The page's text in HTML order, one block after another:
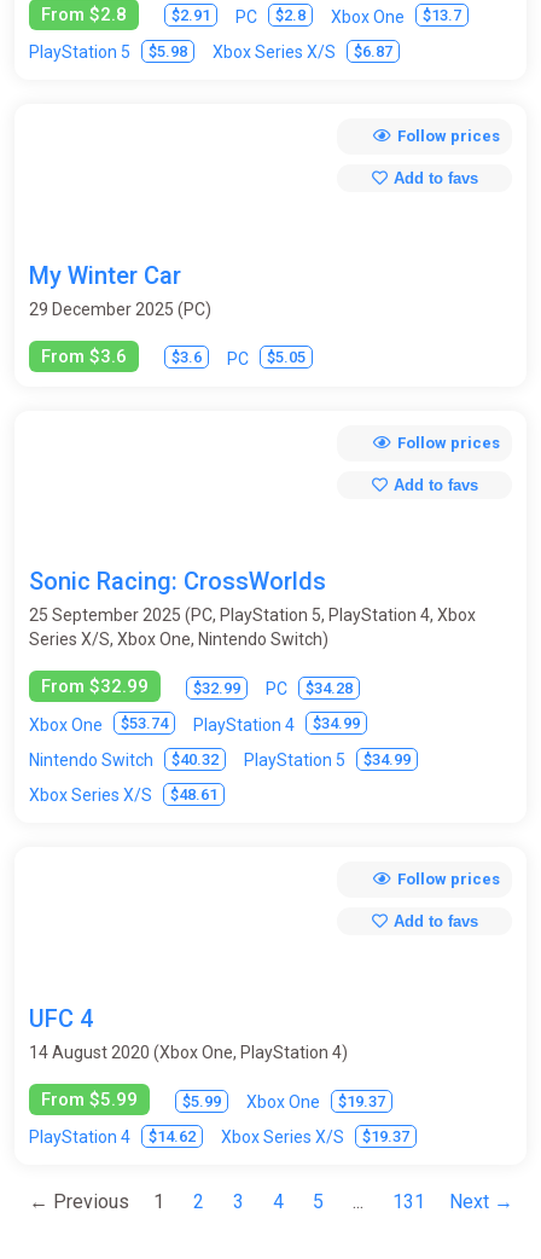
From $2.8 $2.91 PC $2.8 Xbox One $13.7
PlayStation 5 $5.98 Xbox Series X/S $6.87
My Winter Car
29 December 2025 (PC)
From $3.6 $3.6 PC $5.05
Follow prices
Add to favs
Sonic Racing: CrossWorlds
25 September 2025 (PC, PlayStation 5, PlayStation 4, Xbox
Series X/S, Xbox One, Nintendo Switch)
From $32.99 $32.99 PC $34.28
Xbox One $53.74 PlayStation 4 $34.99
Nintendo Switch $40.32 PlayStation 5 $34.99
Xbox Series X/S $48.61
Follow prices
Add to favs
UFC 4
14 August 2020 (Xbox One, PlayStation 4)
From $5.99 $5.99 Xbox One $19.37
PlayStation 4 $14.62 Xbox Series X/S $19.37
Follow prices
Add to favs
← Previous 1 2 3 4 5 ... 131 Next →